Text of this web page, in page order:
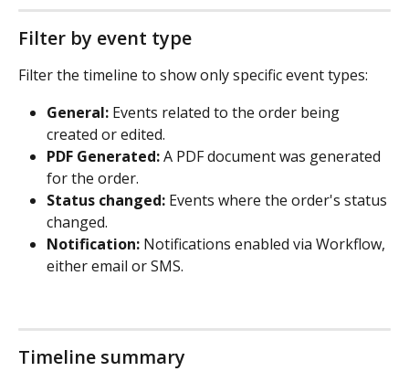
Filter by event type
Filter the timeline to show only specific event types:
General: Events related to the order being
created or edited.
PDF Generated: A PDF document was generated
for the order.
Status changed: Events where the order's status
changed.
Notification: Notifications enabled via Workflow,
either email or SMS.
Timeline summary